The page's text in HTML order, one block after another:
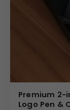
Premium 2-
Logo Pen &